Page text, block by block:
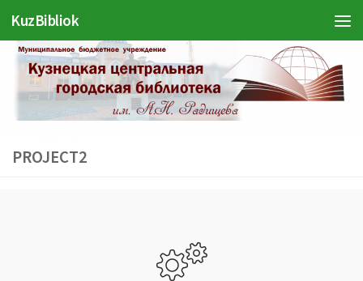
Перейти к содержимому
KuzBibliok
PROJECT2